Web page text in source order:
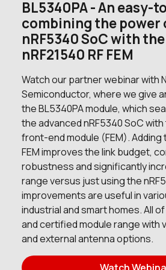
1597 in
940 in
940 in stock
0 in stock
0 in stock
10 in stock
5 in stock
0 in stock
0 in stock
1000 in
BL5340PA - An easy-
combining the power
nRF5340 SoC with
nRF21540 RF FEM
Watch our partner webinar with
Semiconductor, where we give
the BL5340PA module, which
the advanced nRF5340 SoC with
front-end module (FEM). Adding
FEM improves the link budget,
robustness and significantly
range versus just using the
improvements are useful in
industrial and smart homes. All of
and certified module range with
and external antenna options.